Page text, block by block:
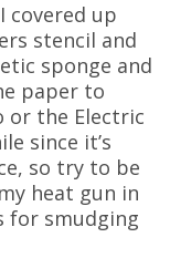
covered up
stencil and
sponge and
paper to
or the Electric
since it’s
so try to be
heat gun in
for smudging